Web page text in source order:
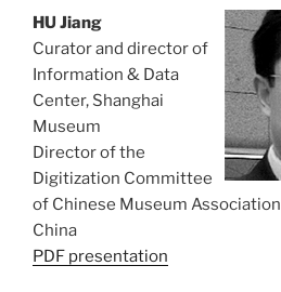
HU Jiang
Curator and director of
Information & Data
Center, Shanghai
Museum
Director of the
Digitization Committee
of Chinese Museum Association
China
PDF presentation